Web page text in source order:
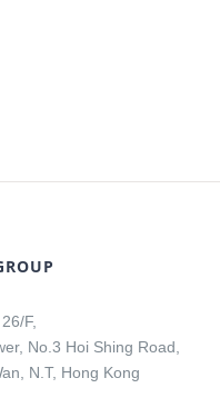
F,
No.3 Hoi Shing Road,
N.T, Hong Kong